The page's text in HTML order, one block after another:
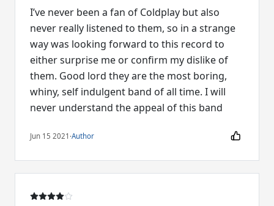
I’ve never been a fan of Coldplay but also
never really listened to them, so in a strange
way was looking forward to this record to
either surprise me or confirm my dislike of
them. Good lord they are the most boring,
whiny, self indulgent band of all time. I will
never understand the appeal of this band
Jun 15 2021 ·Author